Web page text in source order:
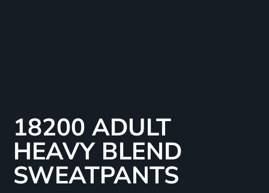
18200 ADULT
HEAVY BLEND
SWEATPANTS